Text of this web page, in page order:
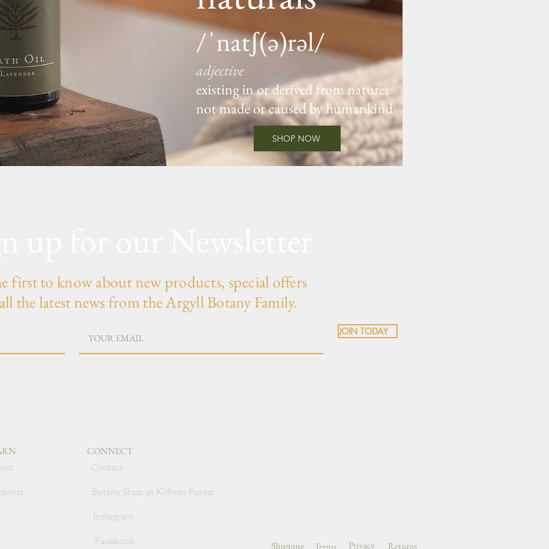
SHOP NOW
/ˈnatʃ(ə)rəl/
adjective
existing in or derived from nature;
not made or caused by humankind
first to know about new products, special offers
the latest news from the Argyll Botany Family.
JOIN TODAY
CONNECT
Contact
Botany Shop at Kilfinan Forest
Instagram
Facebook Shipping Terms Privacy Returns